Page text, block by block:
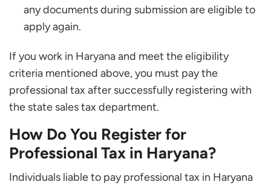
any documents during submission are eligible to
apply again.
If you work in Haryana and meet the eligibility
criteria mentioned above, you must pay the
professional tax after successfully registering with
the state sales tax department.
How Do You Register for
Professional Tax in Haryana?
Individuals liable to pay professional tax in Haryana